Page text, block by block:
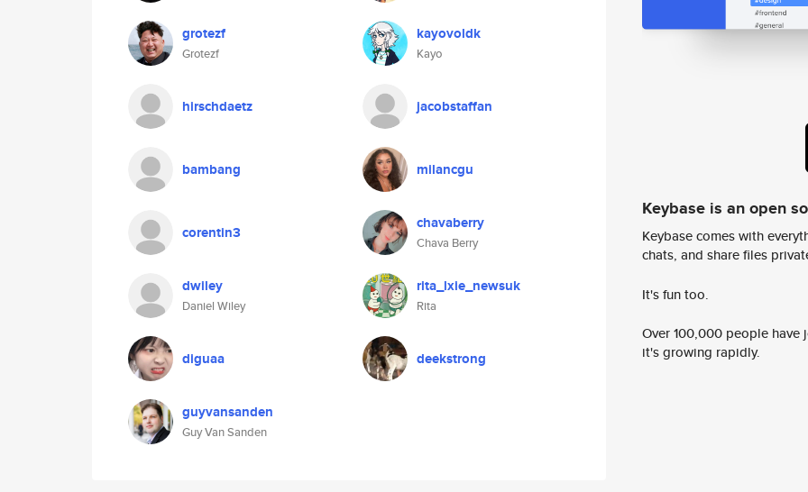
grotezf
Grotezf
kayovoldk
Kayo
hirschdaetz jacobstaffan
bambang milancgu
corentin3 chavaberry
Chava Berry
dwiley
Daniel Wiley
rita_lxie_newsuk
Rita
diguaa deekstrong
guyvansanden
Guy Van Sanden
Keybase is an open
Keybase comes with
chats, and share files
It's fun too.
Over 100,000 people
it's growing rapidly.